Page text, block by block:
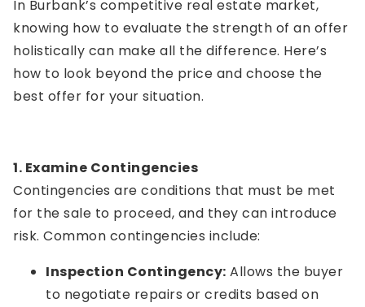
In Burbank’s competitive real estate market,
knowing how to evaluate the strength of an offer
holistically can make all the difference. Here’s
how to look beyond the price and choose the
best offer for your situation.
1. Examine Contingencies
Contingencies are conditions that must be met
for the sale to proceed, and they can introduce
risk. Common contingencies include:
Inspection Contingency: Allows the buyer
to negotiate repairs or credits based on